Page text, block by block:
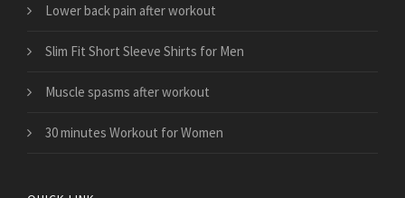
Lower back pain after workout
Slim Fit Short Sleeve Shirts for Men
Muscle spasms after workout
30 minutes Workout for Women